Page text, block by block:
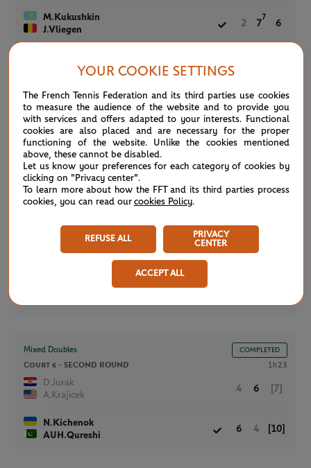
M.Kukushkin
J.Vliegen
2 7
7
6
Court 6 -SECOND ROUND 0h50
G.Dabrowski (4)
Y.Xu (4)
6 6
X.Han
Y.Wang
Court 6 -
3
Mixed Doubles COMPLETED
Court 6 - SECOND ROUND 1h23
D.Jurak
A.Krajicek
4 6 [7]
N.Kichenok
AUH.Qureshi
6 4 [10]
YOUR COOKIE SETTINGS
The French Tennis Federation and its third parties use cookies
to measure the audience of the website and to provide you
with services and offers adapted to your interests. Functional
cookies are also placed and are necessary for the proper
functioning of the website. Unlike the cookies mentioned
above, these cannot be disabled.
Let us know your preferences for each category of cookies by
clicking on "Privacy center".
To learn more about how the FFT and its third parties process
cookies, you can read our cookies Policy.
REFUSE ALL
PRIVACY
CENTER
ACCEPT ALL